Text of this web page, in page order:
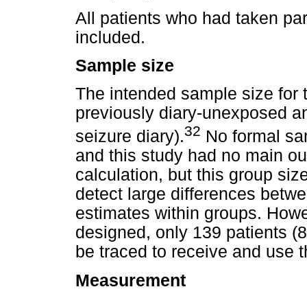
All patients who had taken
included.
Sample size
The intended sample size for
previously diary-unexposed
seizure diary).32 No formal
and this study had no main
calculation, but this group
detect large differences
estimates within groups.
designed, only 139 patients
be traced to receive and use
Measurement